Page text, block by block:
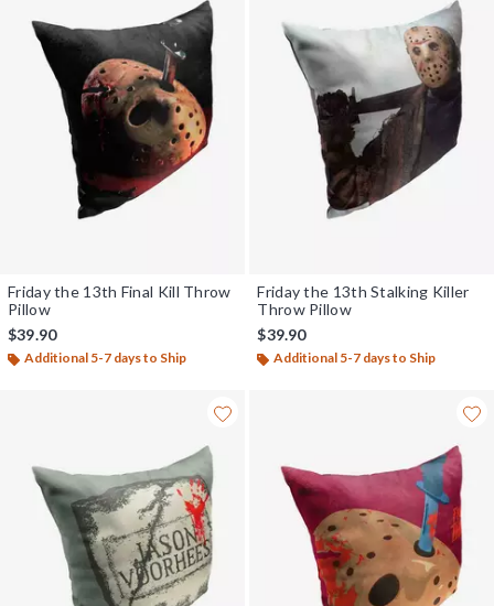
Friday the 13th Final Kill Throw
Pillow
$39.90
Additional 5-7 days to Ship
Friday the 13th Stalking Killer
Throw Pillow
$39.90
Additional 5-7 days to Ship